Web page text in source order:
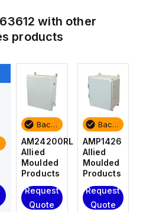
with other
products
Backordered
AM24200RL
Allied
Moulded
Products
Request
Quote
Backordered
AMP1426
Allied
Moulded
Products
Request
Quote